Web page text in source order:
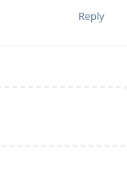
Reply